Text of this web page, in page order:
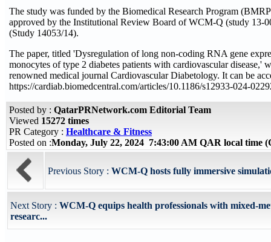
The study was funded by the Biomedical Research Program
approved by the Institutional Review Board of WCM-Q (study 13-
(Study 14053/14).
The paper, titled 'Dysregulation of long non-coding RNA gene
monocytes of type 2 diabetes patients with cardiovascular disease,'
renowned medical journal Cardiovascular Diabetology. It can be
https://cardiab.biomedcentral.com/articles/10.1186/s12933-024-
Posted by : QatarPRNetwork.com Editorial Team
Viewed 15272 times
PR Category : Healthcare & Fitness
Posted on :Monday, July 22, 2024 7:43:00 AM QAR local time
Previous Story : WCM-Q hosts fully immersive
Next Story : WCM-Q equips health professionals with mixed-
researc...